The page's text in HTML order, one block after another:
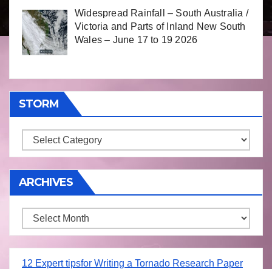
Widespread Rainfall – South Australia /
Victoria and Parts of Inland New South
Wales – June 17 to 19 2026
STORM
Storm
ARCHIVES
Archives
12 Expert tipsfor Writing a Tornado Research Paper